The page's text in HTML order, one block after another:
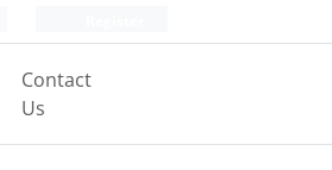
Contact
Us